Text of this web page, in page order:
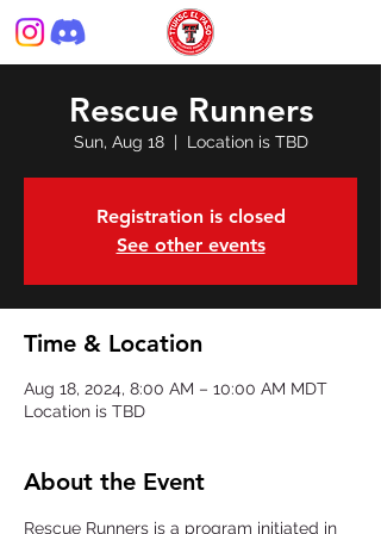
Rescue Runners
Sun, Aug 18
  |
Location is TBD
Registration is closed
See other events
Time & Location
Aug 18, 2024, 8:00 AM – 10:00 AM MDT
Location is TBD
About the Event
Rescue Runners is a program initiated in